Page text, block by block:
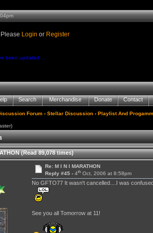
Login or Register
been updated ...
Search Merchandise Donate Contact
Forum ›Stellar Discussion ›Playlist And
(Read 89,078 times)
Re: M I N I MARATHON
Reply #45 - 4thOct, 2006 at 8:58pm
No GFTO77 It wasn't cancelled....I was
See you all Tomorrow at 11!